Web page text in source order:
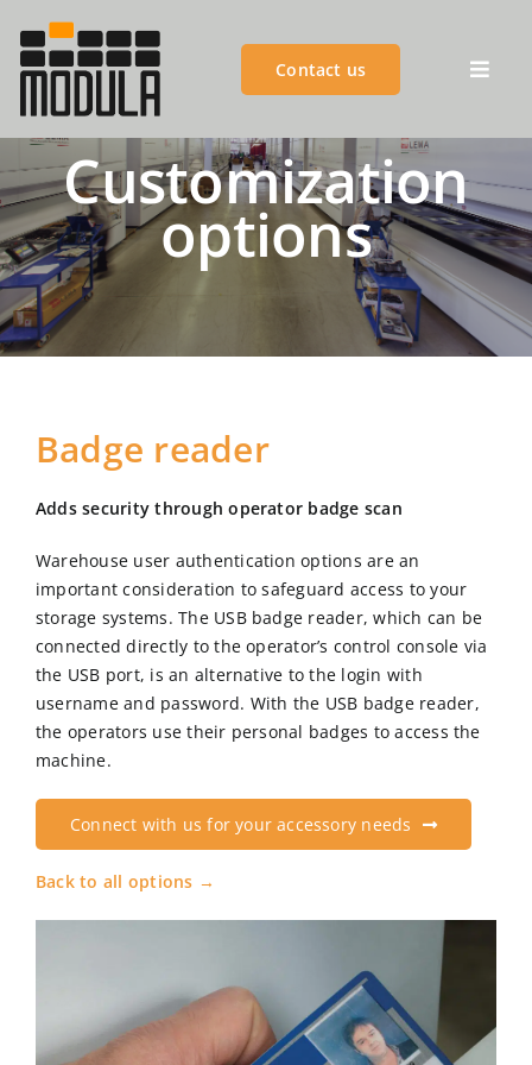
content
Contact us
MODULA GROUP
PRODUCTS
ADVANTAGES
CUSTOMER SERVICES
CN
EN
Customization
options
Badge reader
Adds security through operator badge scan
Warehouse user authentication options are an
important consideration to safeguard access to your
storage systems. The USB badge reader, which can be
connected directly to the operator’s control console via
the USB port, is an alternative to the login with
username and password. With the USB badge reader,
the operators use their personal badges to access the
machine.
Connect with us for your accessory needs
Back to all options →